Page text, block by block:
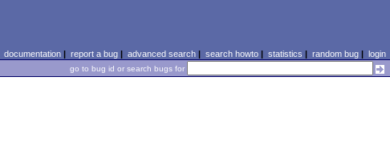
documentation| report a bug| advanced search| search howto| statistics | random bug| login
go to bug id or search bugs for